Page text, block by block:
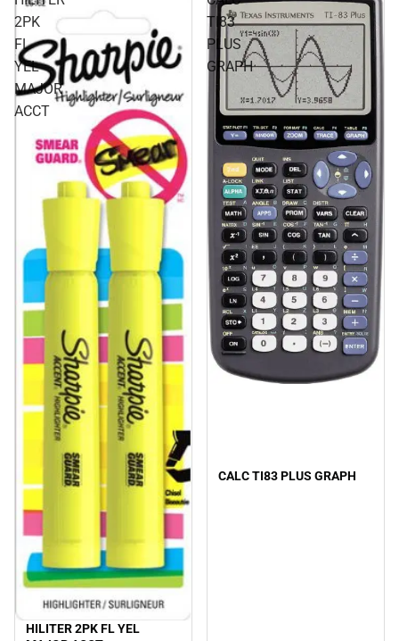
2PK
FL
YEL
MAJOR
ACCT
HILITER 2PK FL YEL
TI83
PLUS
GRAPH
CALC TI83 PLUS GRAPH